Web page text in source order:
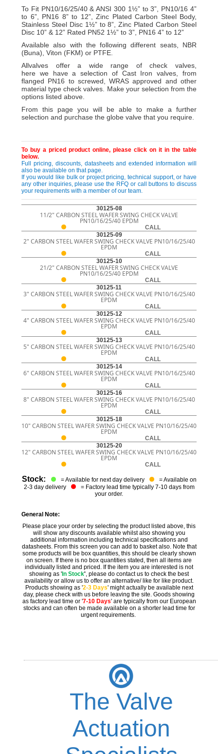
To Fit PN10/16/25/40 & ANSI 300 1½” to 3”, PN10/16 4”
to 6”, PN16 8” to 12”, Zinc Plated Carbon Steel Body,
Stainless Steel Disc 1½” to 8”, Zinc Plated Carbon Steel
Disc 10” & 12” Rated PN52 1½” to 3”, PN16 4” to 12”
Available also with the following different seats, NBR
(Buna), Viton (FKM) or PTFE.
Allvalves offer a wide range of check valves,
here we have a selection of Cast Iron valves, from
flanged PN16 to screwed, WRAS approved and other
material type check valves. Make your selection from the
options listed above.
From this page you will be able to make a further
selection and purchase the globe valve that you require.
To buy a priced product online, please click on it in the table
below.
Full pricing, discounts, datasheets and extended information will
also be available on that page.
If you would like bulk or project pricing, technical support, or have
any other inquiries, please use the RFQ or call buttons to discuss
your requirements with a member of our team.
30125-08
11/2" CARBON STEEL WAFER SWING CHECK VALVE
PN10/16/25/40 EPDM
CALL
30125-09
2" CARBON STEEL WAFER SWING CHECK VALVE PN10/16/25/40
EPDM
CALL
30125-10
21/2" CARBON STEEL WAFER SWING CHECK VALVE
PN10/16/25/40 EPDM
CALL
30125-11
3" CARBON STEEL WAFER SWING CHECK VALVE PN10/16/25/40
EPDM
CALL
30125-12
4" CARBON STEEL WAFER SWING CHECK VALVE PN10/16/25/40
EPDM
CALL
30125-13
5" CARBON STEEL WAFER SWING CHECK VALVE PN10/16/25/40
EPDM
CALL
30125-14
6" CARBON STEEL WAFER SWING CHECK VALVE PN10/16/25/40
EPDM
CALL
30125-16
8" CARBON STEEL WAFER SWING CHECK VALVE PN10/16/25/40
EPDM
CALL
30125-18
10" CARBON STEEL WAFER SWING CHECK VALVE PN10/16/25/40
EPDM
CALL
30125-20
12" CARBON STEEL WAFER SWING CHECK VALVE PN10/16/25/40
EPDM
CALL
Stock: = Available for next day delivery
= Available on
2-3 day delivery
= Factory lead time typically 7-10 days from
your order.
General Note:
Please place your order by selecting the product listed above, this
will show any discounts available whilst also showing you
additional information including technical specifications and
datasheets. From this screen you can add to basket also. Note that
some products will be box quantities, this should be clearly shown
on screen. If there is no box quantities stated, then all items are
individually listed and priced. If the item you are interested is not
showing as 'In Stock', please do contact us to check the best
availability or allow us to offer an alternative/ like for like product.
Products showing as '2-3 Days' might actually be available next
day, please check with us before leaving the site. Goods showing
as factory lead time or '7-10 Days' are typically from our European
stocks and can often be made available on a shorter lead time for
urgent requirements.
The Valve
Actuation